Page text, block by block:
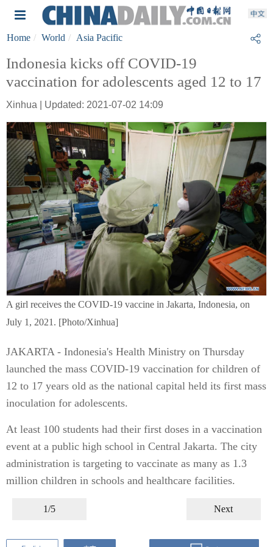
Home World Asia Pacific
Indonesia kicks off COVID-19
vaccination for adolescents aged 12 to 17
Xinhua | Updated: 2021-07-02 14:09
A girl receives the COVID-19 vaccine in Jakarta, Indonesia, on
July 1, 2021. [Photo/Xinhua]
JAKARTA - Indonesia's Health Ministry on Thursday
launched the mass COVID-19 vaccination for children of
12 to 17 years old as the national capital held its first mass
inoculation for adolescents.
At least 100 students had their first doses in a vaccination
event at a public high school in Central Jakarta. The city
administration is targeting to vaccinate as many as 1.3
million children in schools and healthcare facilities.
1/5 Next